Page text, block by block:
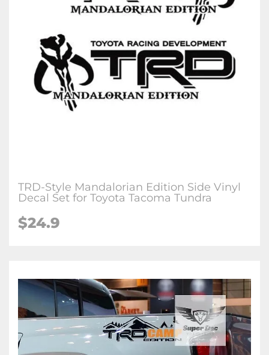
TRD-Style Mandalorian Edition Side Vinyl
Decal Set for Toyota Tacoma Tundra
$24.9